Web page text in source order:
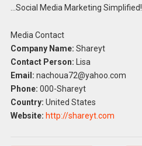
…Social Media Marketing Simplified!
Media Contact
Company Name: Shareyt
Contact Person: Lisa
Email: nachoua72@yahoo.com
Phone: 000-Shareyt
Country: United States
Website: http://shareyt.com